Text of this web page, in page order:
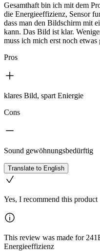
Gesamthaft bin ich mit dem
die Energieeffizienz, Sensor
dass man den Bildschirm mit
kann. Das Bild ist klar.
muss ich mich erst noch etwas
Pros
klares Bild, spart Eniergie
Cons
Sound gewöhnungsbedürftig
Translate to English
Yes, I recommend this product
This review was made for
Energieeffizienz